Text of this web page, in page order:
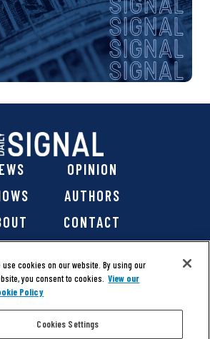
OPINION
AUTHORS
CONTACT
use cookies on our website. By using our
you consent to cookies. View our
Policy
Cookies Settings